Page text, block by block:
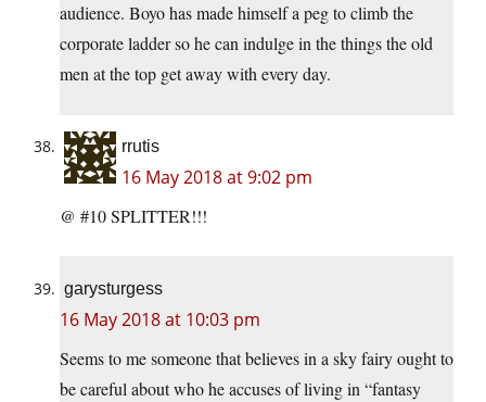
audience. Boyo has made himself a peg to climb the
corporate ladder so he can indulge in the things the old
men at the top get away with every day.
rrutis
16 May 2018 at 9:02 pm
@ #10 SPLITTER!!!
garysturgess
16 May 2018 at 10:03 pm
Seems to me someone that believes in a sky fairy ought to
be careful about who he accuses of living in “fantasy